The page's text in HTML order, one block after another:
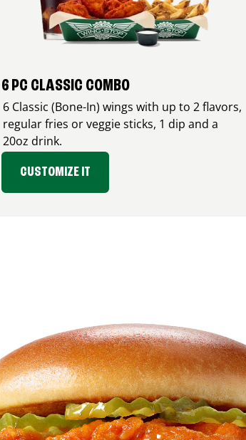
6 PC CLASSIC COMBO
6 Classic (Bone-In) wings with up to 2 flavors,
regular fries or veggie sticks, 1 dip and a
20oz drink.
CUSTOMIZE IT